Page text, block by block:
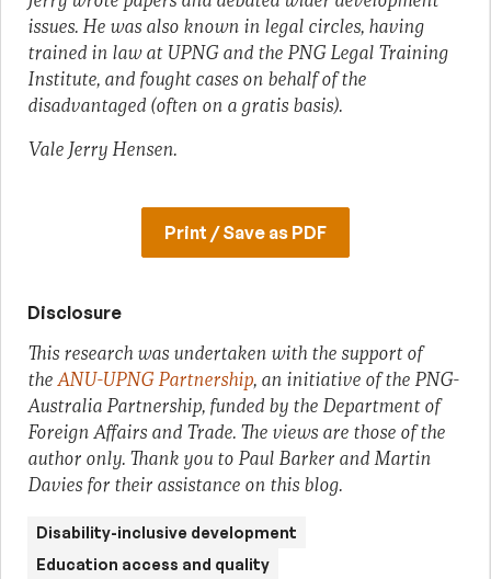
issues. He was also known in legal circles, having
trained in law at UPNG and the PNG Legal Training
Institute, and fought cases on behalf of the
disadvantaged (often on a gratis basis).
Vale Jerry Hensen.
Print / Save as PDF
Disclosure
This research was undertaken with the support of
theANU-UPNG Partnership, an initiative of the PNG-
Australia Partnership, funded by the Department of
Foreign Affairs and Trade. The views are those of the
author only. Thank you to Paul Barker and Martin
Davies for their assistance on this blog.
Disability-inclusive development
Education access and quality